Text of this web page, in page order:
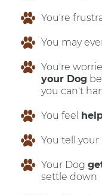
You're
You may
You're
your Dog
you can't
You feel
You tell your
Your Dog
settle down